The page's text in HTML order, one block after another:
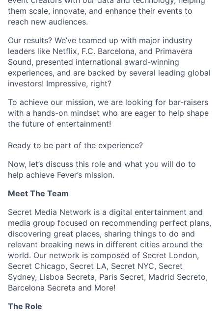
them scale, innovate, and enhance their events to
reach new audiences.
Our results? We’ve teamed up with major industry
leaders like Netflix, F.C. Barcelona, and Primavera
Sound, presented international award-winning
experiences, and are backed by several leading global
investors! Impressive, right?
To achieve our mission, we are looking for bar-raisers
with a hands-on mindset who are eager to help shape
the future of entertainment!
Ready to be part of the experience?
Now, let’s discuss this role and what you will do to
help achieve Fever’s mission.
Meet The Team
Secret Media Network is a digital entertainment and
media group focused on recommending perfect plans,
discovering great places, sharing things to do and
relevant breaking news in different cities around the
world. Our network is composed of Secret London,
Secret Chicago, Secret LA, Secret NYC, Secret
Sydney, Lisboa Secreta, Paris Secret, Madrid Secreto,
Barcelona Secreta and More!
The Role